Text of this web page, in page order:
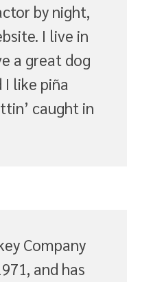
by night,
I live in
a great dog
I like piña
caught in
Company
and has